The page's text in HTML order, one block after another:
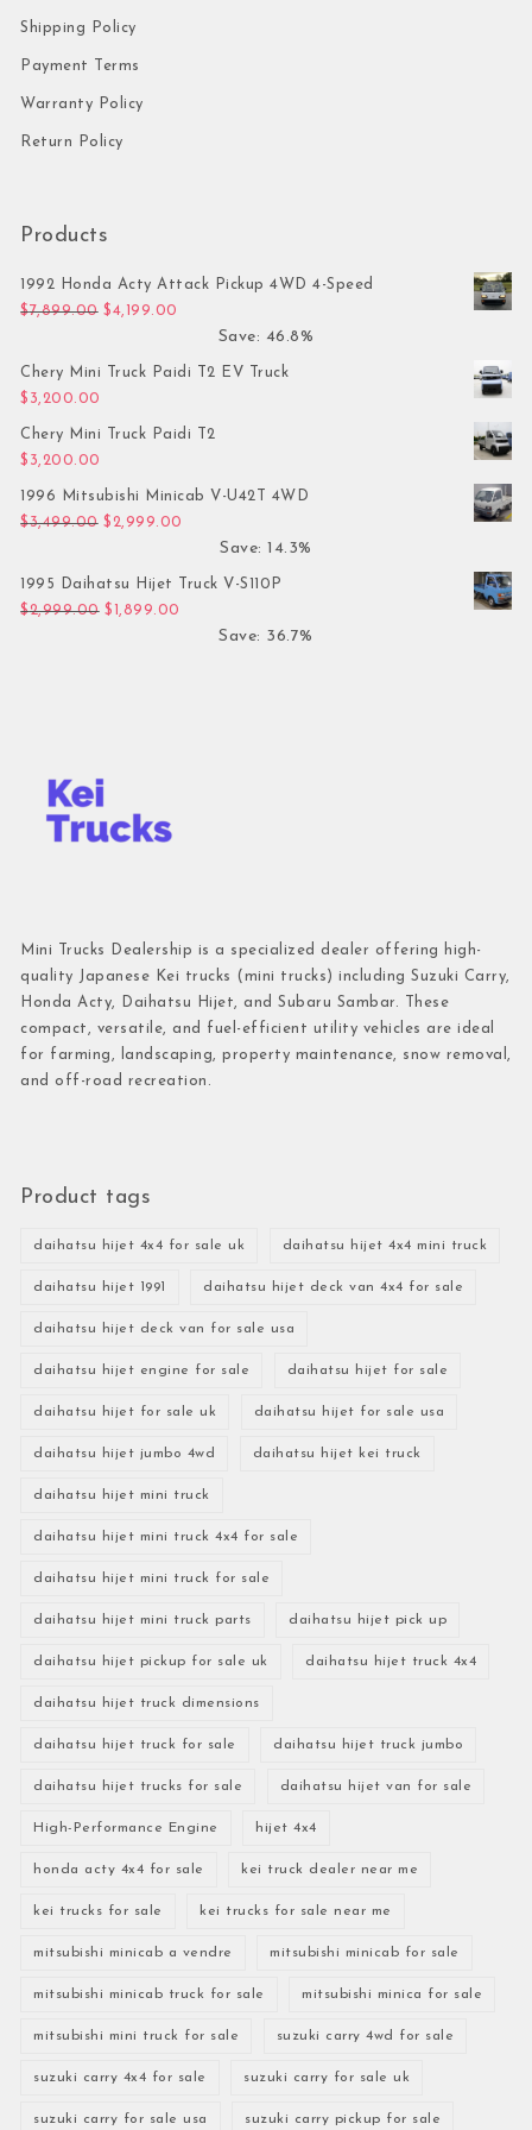
Shipping Policy
Payment Terms
Warranty Policy
Return Policy
Products
1992 Honda Acty Attack Pickup 4WD 4-Speed
$7,899.00 Original price was: $7,899.00.
$4,199.00
Save: 46.8%
Chery Mini Truck Paidi T2 EV Truck
$ 3,200.00
Chery Mini Truck Paidi T2
$ 3,200.00
1996 Mitsubishi Minicab V-U42T 4WD
$3,499.00 Original price was: $3,499.00.
$ 2,999.00
Save: 14.3%
1995 Daihatsu Hijet Truck V-S110P
$2,999.00 Original price was: $2,999.00.
$ 1,899.00
Save: 36.7%
Mini Trucks Dealership is a specialized dealer offering high-
quality Japanese Kei trucks (mini trucks) including Suzuki Carry,
Honda Acty, Daihatsu Hijet, and Subaru Sambar. These
compact, versatile, and fuel-efficient utility vehicles are ideal
for farming, landscaping, property maintenance, snow removal,
and off-road recreation.
Product tags
daihatsu hijet 4x4 for sale uk daihatsu hijet 4x4 mini truck
daihatsu hijet 1991 daihatsu hijet deck van 4x4 for sale
daihatsu hijet deck van for sale usa
daihatsu hijet engine for sale daihatsu hijet for sale
daihatsu hijet for sale uk daihatsu hijet for sale usa
daihatsu hijet jumbo 4wd daihatsu hijet kei truck
daihatsu hijet mini truck
daihatsu hijet mini truck 4x4 for sale
daihatsu hijet mini truck for sale
daihatsu hijet mini truck parts daihatsu hijet pick up
daihatsu hijet pickup for sale uk daihatsu hijet truck 4x4
daihatsu hijet truck dimensions
daihatsu hijet truck for sale daihatsu hijet truck jumbo
daihatsu hijet trucks for sale daihatsu hijet van for sale
High-Performance Engine hijet 4x4
honda acty 4x4 for sale kei truck dealer near me
kei trucks for sale kei trucks for sale near me
mitsubishi minicab a vendre mitsubishi minicab for sale
mitsubishi minicab truck for sale mitsubishi minica for sale
mitsubishi mini truck for sale suzuki carry 4wd for sale
suzuki carry 4x4 for sale suzuki carry for sale uk
suzuki carry for sale usa suzuki carry pickup for sale